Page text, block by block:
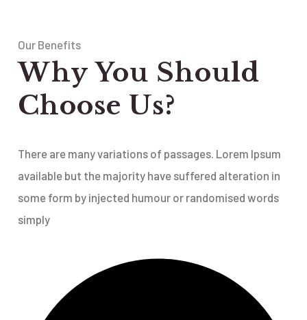
Our Benefits
Why You Should
Choose Us?
There are many variations of passages. Lorem Ipsum
available but the majority have suffered alteration in
some form by injected humour or randomised words
simply